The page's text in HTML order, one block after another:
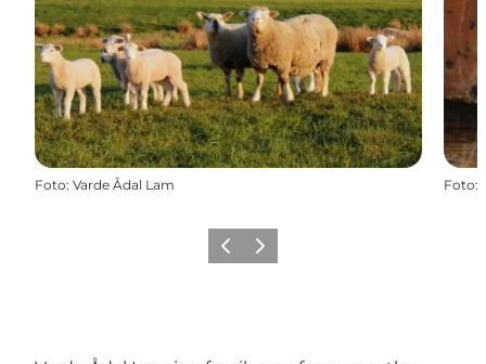
Foto: Varde Ådal Lam Foto:
Precedente
Avanti